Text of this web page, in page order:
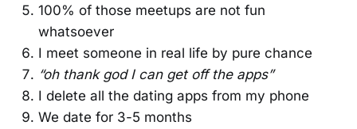
100% of those meetups are not fun
whatsoever
I meet someone in real life by pure chance
“oh thank god I can get off the apps”
I delete all the dating apps from my phone
We date for 3-5 months